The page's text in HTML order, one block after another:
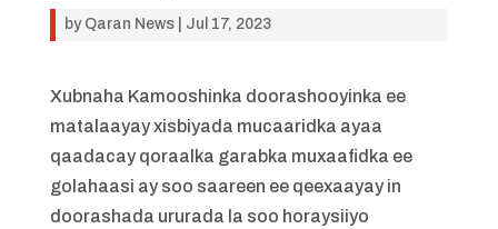
by Qaran News| Jul 17, 2023
Xubnaha Kamooshinka doorashooyinka ee
matalaayay xisbiyada mucaaridka ayaa
qaadacay qoraalka garabka muxaafidka ee
golahaasi ay soo saareen ee qeexaayay in
doorashada ururada la soo horaysiiyo